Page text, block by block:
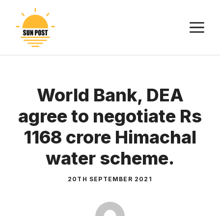
content
World Bank, DEA
agree to negotiate Rs
1168 crore Himachal
water scheme.
20TH SEPTEMBER 2021